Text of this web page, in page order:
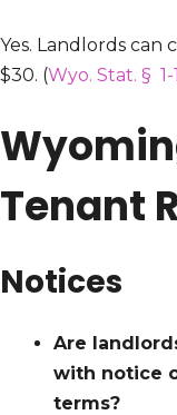
Yes. Landlords
$30. (Wyo. Stat. § 1-
Tenant
Notices
Are
with notice
terms?